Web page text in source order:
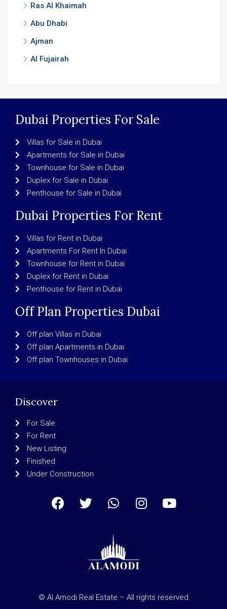
Ras Al Khaimah
Abu Dhabi
Ajman
Al Fujairah
Dubai Properties For Sale
Villas for Sale in Dubai
Apartments for Sale in Dubai
Townhouse for Sale in Dubai
Duplex for Sale in Dubai
Penthouse for Sale in Dubai
Dubai Properties For Rent
Villas for Rent in Dubai
Apartments For Rent In Dubai
Townhouse for Rent in Dubai
Duplex for Rent in Dubai
Penthouse for Rent in Dubai
Off Plan Properties Dubai
Off plan Villas in Dubai
Off plan Apartments in Dubai
Off plan Townhouses in Dubai
Discover
For Sale
For Rent
New Listing
Finished
Under Construction
© Al Amodi Real Estate – All rights reserved